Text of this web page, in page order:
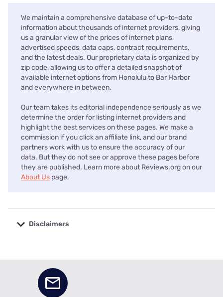
We maintain a comprehensive database of up-to-date
information about thousands of internet providers, giving
us a granular view of the prices of internet plans,
advertised speeds, data caps, contract requirements,
and the latest deals. Our proprietary data is organized by
zip code, allowing us to offer a detailed snapshot of
available internet options from Honolulu to Bar Harbor
and everywhere in between.
Our team takes its editorial independence seriously as we
determine the order for listing internet providers and
highlight the best services on these pages. We make a
commission if you click an affiliate link, and our brand
partners work with us to ensure the accuracy of our
data. But they do not see or approve these pages before
they are published. Learn more about Reviews.org on our
About Us page.
Disclaimers